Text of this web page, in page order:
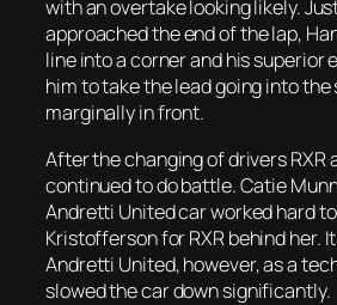
with an overtake looking likely.
approached the end of the lap,
line into a corner and his superior
him to take the lead going into
marginally in front.
After the changing of drivers RXR
continued to do battle. Catie
Andretti United car worked hard
Kristofferson for RXR behind her.
Andretti United, however, as a
slowed the car down significantly.